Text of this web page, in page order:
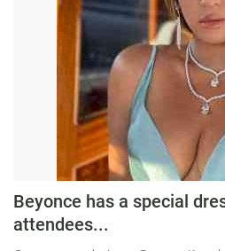
Beyonce has a special
attendees...